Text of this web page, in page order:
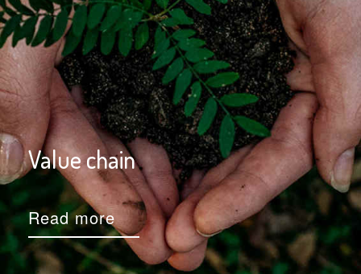
Value chain
Read more